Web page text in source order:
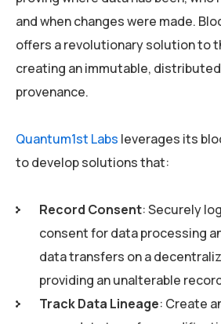
and when changes were made.
offers a revolutionary solution to
creating an immutable,
provenance.
Quantum1st Labs leverages its
to develop solutions that:
Record Consent: Securely
consent for data processing
data transfers on a
providing an unalterable
Track Data Lineage: Create